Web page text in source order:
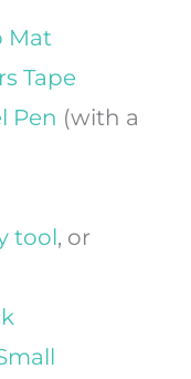
Mat
Tape
Pen (with a
tool, or